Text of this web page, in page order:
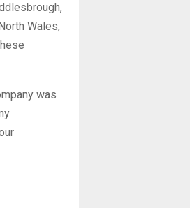
Wales,
was